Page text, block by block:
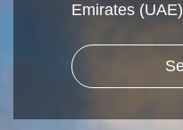
Emirates